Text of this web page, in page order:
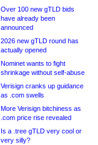
Over 100 new gTLD bids
have already been
announced
2026 new gTLD round has
actually opened
Nominet wants to fight
shrinkage without self-abuse
Verisign cranks up guidance
as .com swells
More Verisign bitchiness as
.com price rise revealed
Is a .tree gTLD very cool or
very silly?